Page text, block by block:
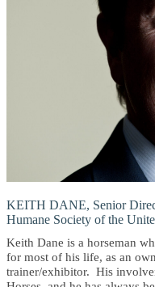
KEITH DANE, Senior
Humane Society of the
Keith Dane is a horseman
for most of his life, as an
trainer/exhibitor. His